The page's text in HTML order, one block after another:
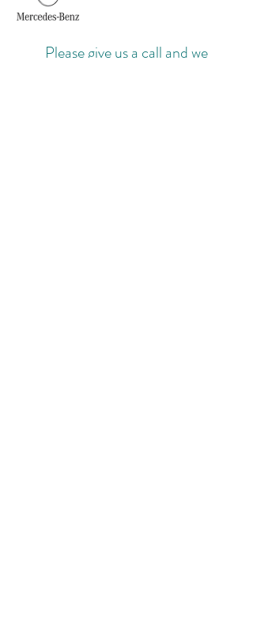
Please give us a call and we